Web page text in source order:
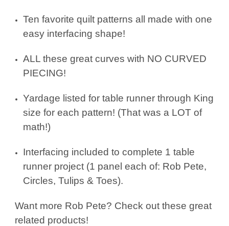
Ten favorite quilt patterns all made with one
easy interfacing shape!
ALL these great curves with NO CURVED
PIECING!
Yardage listed for table runner through King
size for each pattern! (That was a LOT of
math!)
Interfacing included to complete 1 table
runner project (1 panel each of: Rob Pete,
Circles, Tulips & Toes).
Want more Rob Pete? Check out these great
related products!